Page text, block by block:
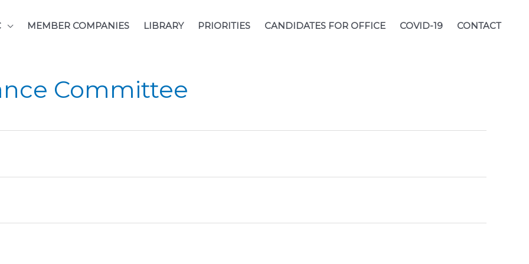
MEMBER COMPANIES LIBRARY PRIORITIES CANDIDATES FOR OFFICE COVID-19 CONTACT
Committee